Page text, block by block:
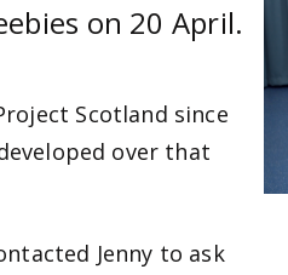
on 20 April.
Scotland since
over that
Jenny to ask